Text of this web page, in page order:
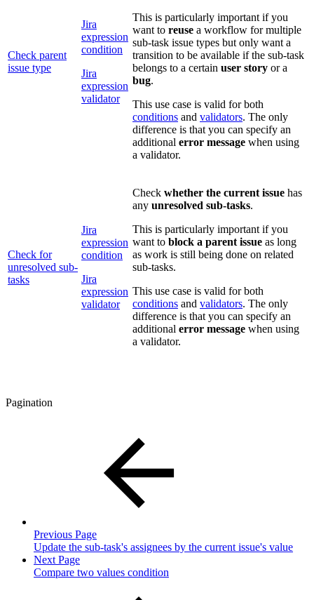
Check parent
issue type
Jira
expression
condition
Jira
expression
validator
This is particularly important if you
want to reuse a workflow for multiple
sub-task issue types but only want a
transition to be available if the sub-task
belongs to a certain user story or a
bug.
This use case is valid for both
conditions and validators. The only
difference is that you can specify an
additional error message when using
a validator.
Check for
unresolved sub-
tasks
Jira
expression
condition
Jira
expression
validator
Check whether the current issue has
any unresolved sub-tasks.
This is particularly important if you
want to block a parent issue as long
as work is still being done on related
sub-tasks.
This use case is valid for both
conditions and validators. The only
difference is that you can specify an
additional error message when using
a validator.
Pagination
Previous Page
Update the sub-task's assignees by the current issue's value
Next Page
Compare two values condition